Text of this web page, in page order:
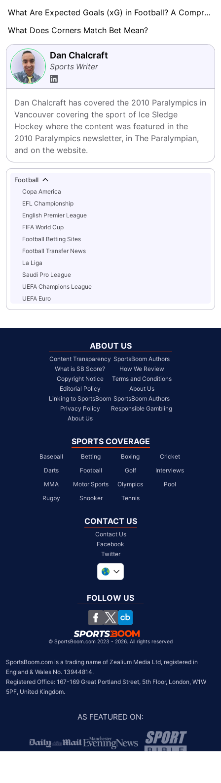
What Are Expected Goals (xG) in Football? A Comprehensive Guide
What Does Corners Match Bet Mean?
Dan Chalcraft
Sports Writer
Dan Chalcraft has covered the 2010 Paralympics in
Vancouver covering the sport of Ice Sledge
Hockey where the content was featured in the
2010 Paralympics newsletter, in The Paralympian,
and on the website.
Football
Copa America
EFL Championship
English Premier League
FIFA World Cup
Football Betting Sites
Football Transfer News
La Liga
Saudi Pro League
UEFA Champions League
UEFA Euro
ABOUT US
Content Transparency
What is SB Score?
Copyright Notice
Editorial Policy
Linking to SportsBoom
Privacy Policy
About Us
SportsBoom Authors
How We Review
Terms and Conditions
About Us
SportsBoom Authors
Responsible Gambling
SPORTS COVERAGE
Baseball Betting Boxing
Cricket
Darts
Football Golf
Interviews
MMA
Motor Sports Olympics
Pool
Rugby
Snooker Tennis
CONTACT US
Contact Us
Facebook
Twitter
South Africa
United States
Chile
FOLLOW US
© SportsBoom.com 2023 - 2026. All rights reserved
SportsBoom.com is a trading name of Zealium Media Ltd, registered in
England & Wales No. 13944814.
Registered Office: 167-169 Great Portland Street, 5th Floor, London, W1W
5PF, United Kingdom.
AS FEATURED ON: